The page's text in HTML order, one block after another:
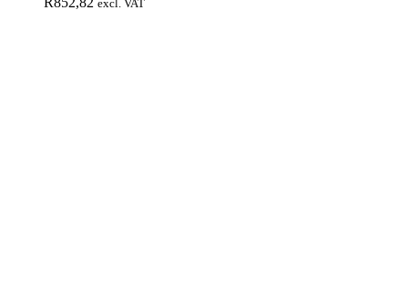
excl. VAT